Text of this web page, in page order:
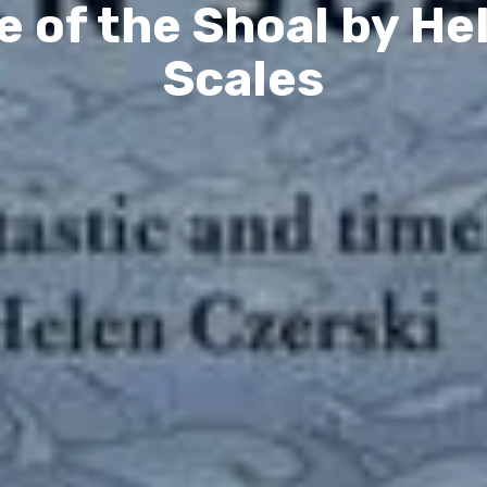
of the Shoal by
Scales